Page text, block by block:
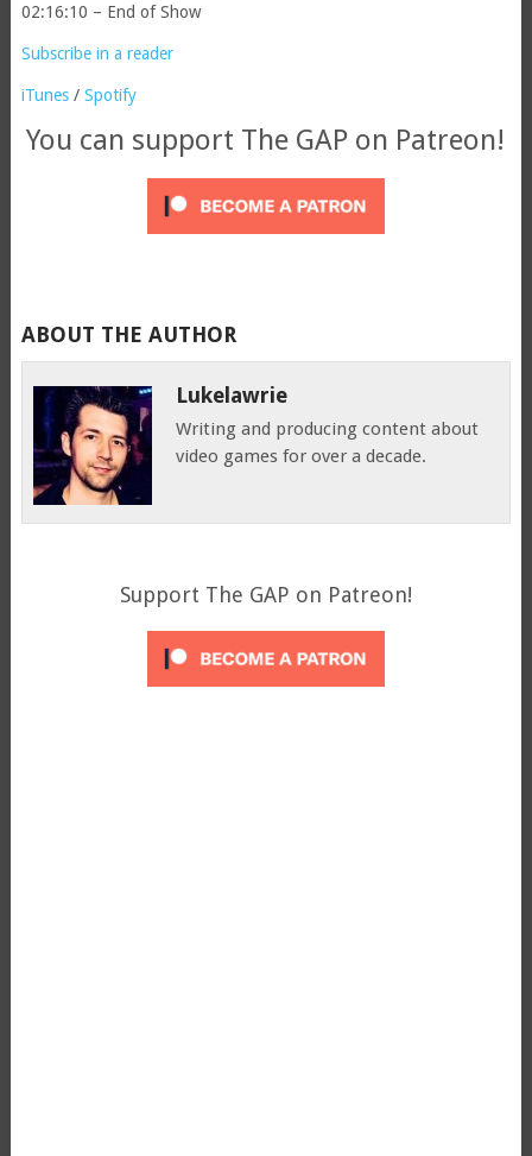
02:16:10 – End of Show
Subscribe in a reader
iTunes/ Spotify
You can support The GAP on Patreon!
ABOUT THE AUTHOR
Lukelawrie
Writing and producing content about
video games for over a decade.
Support The GAP on Patreon!